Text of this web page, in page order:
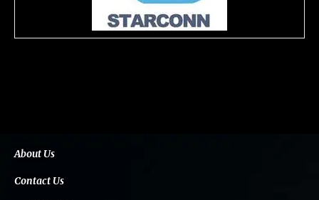
About Us
Contact Us